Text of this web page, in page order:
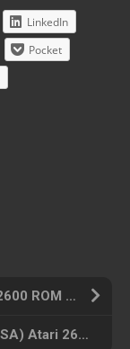
LinkedIn
Pocket
Atari Logo Demo 5 (PD) (USA) Atari 2600 ROM ISO
Atlantis (1982) (Activision) [a1] (USA) Atari 2600 ROM ISO